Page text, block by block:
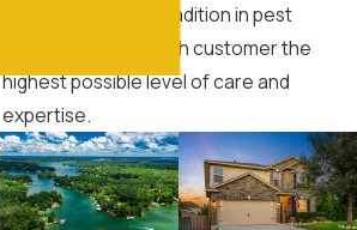
honor our family's tradition in pest
control and give each customer the
highest possible level of care and
expertise.